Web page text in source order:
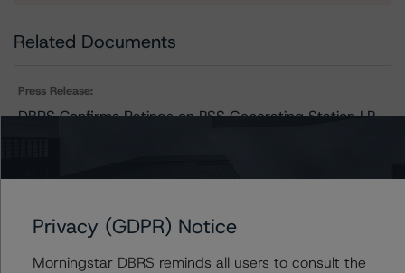
Related Documents
Press Release:
DBRS Confirms Ratings on PSS Generating Station LP
Issuers
PSS Generating Station LP (New Post Creek)
Privacy (GDPR) Notice
Morningstar DBRS reminds all users to consult the